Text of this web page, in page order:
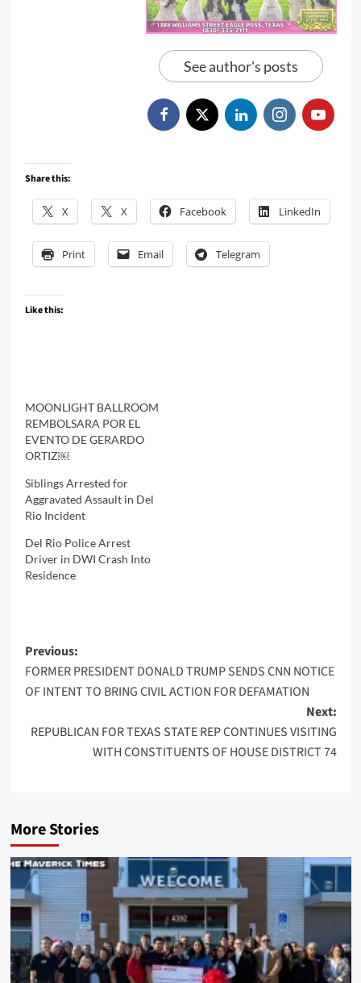
See author's posts
Share this:
X X Facebook LinkedIn
Print Email Telegram
Like this:
MOONLIGHT BALLROOM
REMBOLSARA POR EL
EVENTO DE GERARDO
ORTIZ￼
Siblings Arrested for
Aggravated Assault in Del
Rio Incident
Del Rio Police Arrest
Driver in DWI Crash Into
Residence
Post
navigation
Previous:
FORMER PRESIDENT DONALD TRUMP SENDS CNN NOTICE
OF INTENT TO BRING CIVIL ACTION FOR DEFAMATION
Next:
REPUBLICAN FOR TEXAS STATE REP CONTINUES VISITING
WITH CONSTITUENTS OF HOUSE DISTRICT 74
More Stories